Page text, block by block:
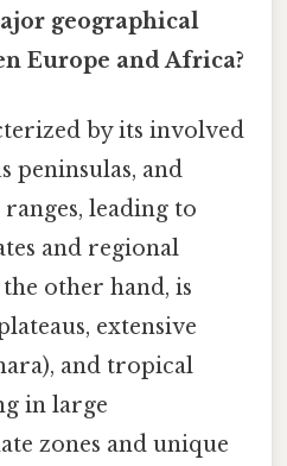
geographical
Europe and Africa?
by its involved
peninsulas, and
leading to
and regional
other hand, is
extensive
and tropical
in large
zones and unique